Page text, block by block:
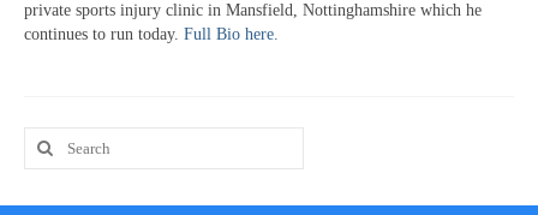
private sports injury clinic in Mansfield, Nottinghamshire which he
continues to run today. Full Bio here.
Search